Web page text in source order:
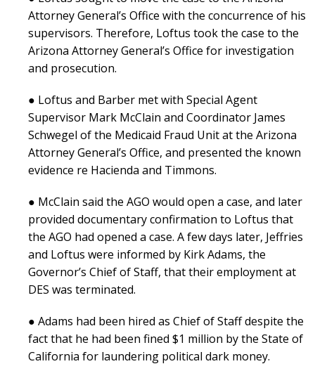
Attorney General’s Office with the concurrence of his
supervisors. Therefore, Loftus took the case to the
Arizona Attorney General’s Office for investigation
and prosecution.
● Loftus and Barber met with Special Agent
Supervisor Mark McClain and Coordinator James
Schwegel of the Medicaid Fraud Unit at the Arizona
Attorney General’s Office, and presented the known
evidence re Hacienda and Timmons.
● McClain said the AGO would open a case, and later
provided documentary confirmation to Loftus that
the AGO had opened a case. A few days later, Jeffries
and Loftus were informed by Kirk Adams, the
Governor’s Chief of Staff, that their employment at
DES was terminated.
● Adams had been hired as Chief of Staff despite the
fact that he had been fined $1 million by the State of
California for laundering political dark money.